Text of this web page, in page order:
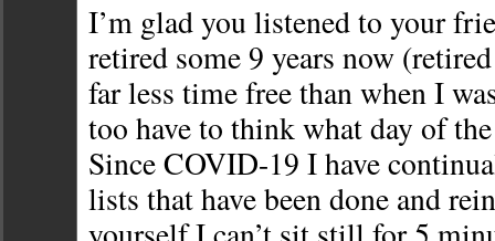
I’m glad you listened to your
retired some 9 years now
far less time free than when I
too have to think what day of
Since COVID-19 I have
lists that have been done and